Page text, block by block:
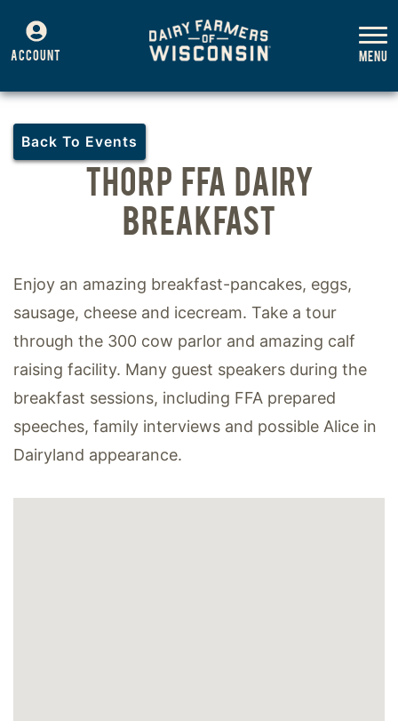
ACCOUNT
Back To Events
THORP FFA DAIRY
BREAKFAST
Enjoy an amazing breakfast-pancakes, eggs,
sausage, cheese and icecream. Take a tour
through the 300 cow parlor and amazing calf
raising facility. Many guest speakers during the
breakfast sessions, including FFA prepared
speeches, family interviews and possible Alice in
Dairyland appearance.